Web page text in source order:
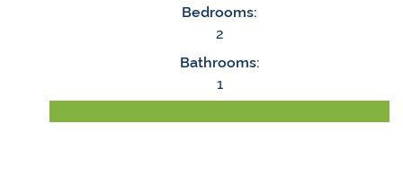
Bedrooms:
2
Bathrooms:
1